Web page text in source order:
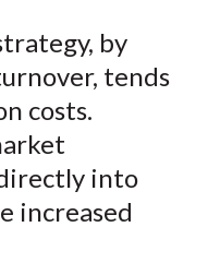
by
tends
costs.
into
increased